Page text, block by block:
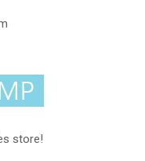
store!